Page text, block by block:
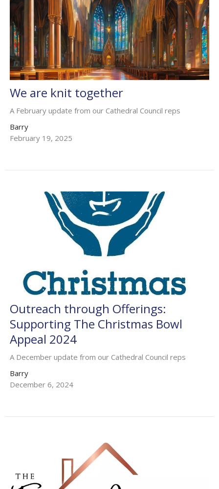
We are knit together
A February update from our Cathedral Council reps
Barry
February 19, 2025
Outreach through Offerings:
Supporting The Christmas Bowl
Appeal 2024
A December update from our Cathedral Council reps
Barry
December 6, 2024